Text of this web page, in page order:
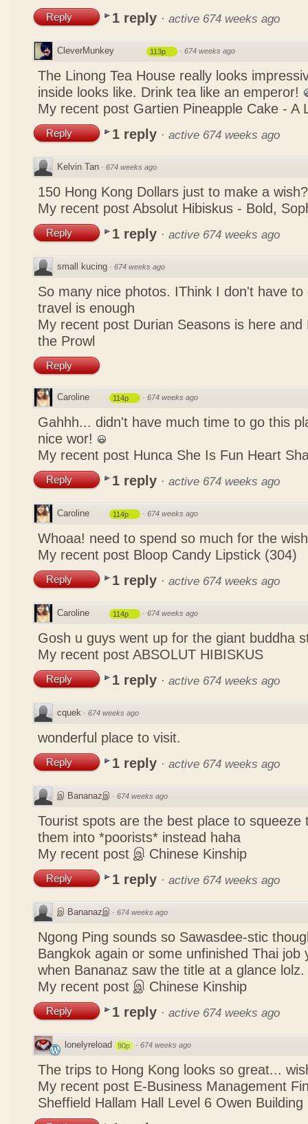
Reply 1 reply · active 674 weeks ago
CleverMunkey 113p · 674 weeks ago
The Linong Tea House really looks
inside looks like. Drink tea like an emperor!
My recent post Gartien Pineapple Cake - A
Reply 1 reply · active 674 weeks ago
Kelvin Tan · 674 weeks ago
150 Hong Kong Dollars just to make a
My recent post Absolut Hibiskus - Bold,
Reply 1 reply · active 674 weeks ago
small kucing · 674 weeks ago
So many nice photos. IThink I don't have to
travel is enough
My recent post Durian Seasons is here
the Prowl
Reply
Caroline 114p · 674 weeks ago
Gahhh... didn't have much time to go this
nice wor!
My recent post Hunca She Is Fun Heart
Reply 1 reply · active 674 weeks ago
Caroline 114p · 674 weeks ago
Whoaa! need to spend so much for the
My recent post Bloop Candy Lipstick (304)
Reply 1 reply · active 674 weeks ago
Caroline 114p · 674 weeks ago
Gosh u guys went up for the giant buddha
My recent post ABSOLUT HIBISKUS
Reply 1 reply · active 674 weeks ago
cquek · 674 weeks ago
wonderful place to visit.
Reply 1 reply · active 674 weeks ago
இ Bananazஇ · 674 weeks ago
Tourist spots are the best place to squeeze
them into *poorists* instead haha
My recent post இ Chinese Kinship
Reply 1 reply · active 674 weeks ago
இ Bananazஇ · 674 weeks ago
Ngong Ping sounds so Sawasdee-stic
Bangkok again or some unfinished Thai job
when Bananaz saw the title at a glance lolz.
My recent post இ Chinese Kinship
Reply 1 reply · active 674 weeks ago
lonelyreload 90p · 674 weeks ago
The trips to Hong Kong looks so great...
My recent post E-Business Management
Sheffield Hallam Hall Level 6 Owen Building